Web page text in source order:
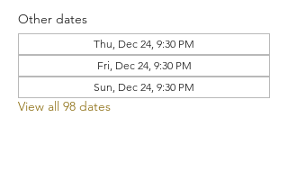
Other dates
Thu, Dec 24, 9:30 PM
Fri, Dec 24, 9:30 PM
Sun, Dec 24, 9:30 PM
View all 98 dates